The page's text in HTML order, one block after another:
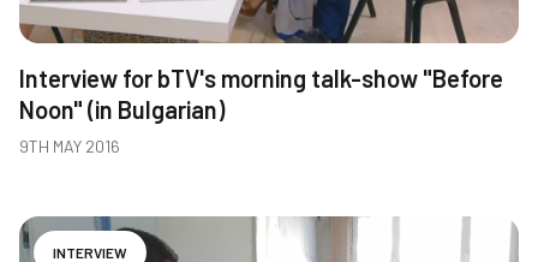
Interview for bTV's morning talk-show "Before
Noon" (in Bulgarian)
9TH MAY 2016
INTERVIEW